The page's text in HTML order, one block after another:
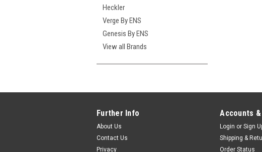
Heckler
Verge By ENS
Genesis By ENS
View all Brands
Further Info
About Us
Contact Us
Privacy
Accounts
Login or Sign
Shipping &
Order Status